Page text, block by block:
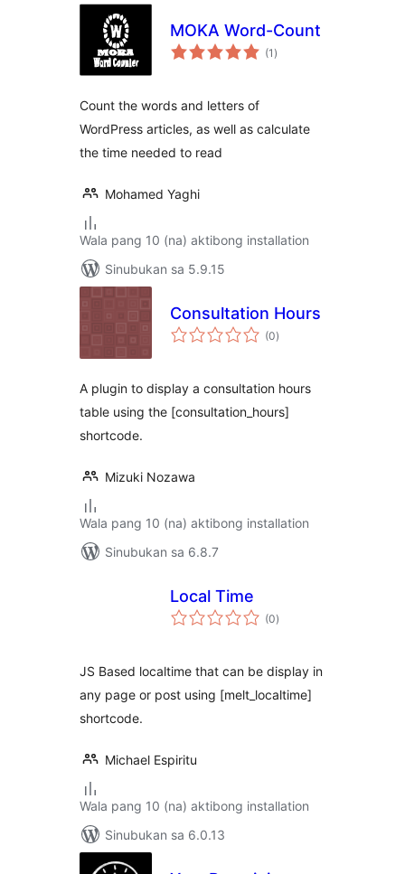
MOKA Word-Count
(1 kabuuang
ratings
)
Count the words and letters of
WordPress articles, as well as calculate
the time needed to read
Mohamed Yaghi
Wala pang 10 (na) aktibong installation
Sinubukan sa 5.9.15
Consultation Hours
(0kabuuang
ratings
)
A plugin to display a consultation hours
table using the [consultation_hours]
shortcode.
Mizuki Nozawa
Wala pang 10 (na) aktibong installation
Sinubukan sa 6.8.7
Local Time
(0kabuuang
ratings
)
JS Based localtime that can be display in
any page or post using [melt_localtime]
shortcode.
Michael Espiritu
Wala pang 10 (na) aktibong installation
Sinubukan sa 6.0.13